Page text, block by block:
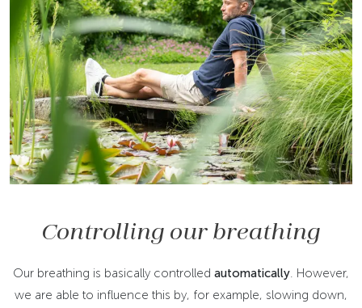
Controlling our breathing
Our breathing is basically controlled automatically. However,
we are able to influence this by, for example, slowing down,